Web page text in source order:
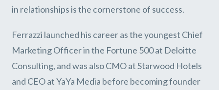
in relationships is the cornerstone of success.
Ferrazzi launched his career as the youngest Chief
Marketing Officer in the Fortune 500 at Deloitte
Consulting, and was also CMO at Starwood Hotels
and CEO at YaYa Media before becoming founder